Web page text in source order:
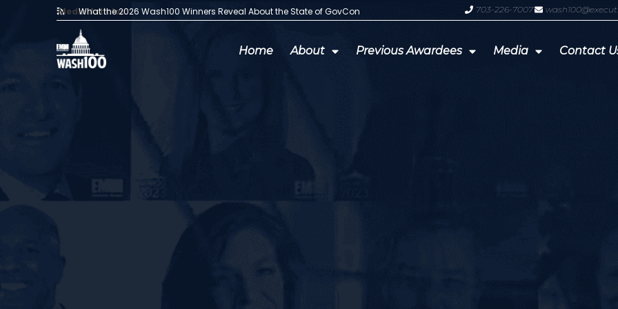
Media Articles:
What the 2026 Wash100 Winners Reveal About the State of GovCon GDIT President Amy Gilliland
703-226-7007
Home About Previous Awardees Media Contact